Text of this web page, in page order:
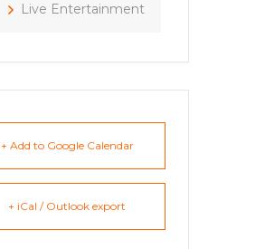
Live Entertainment
+ Add to Google Calendar
+ iCal / Outlook export